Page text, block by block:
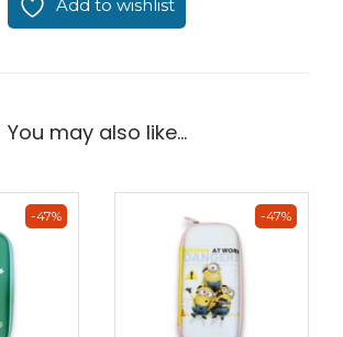
Add to wishlist
You may also like…
-47% -47%